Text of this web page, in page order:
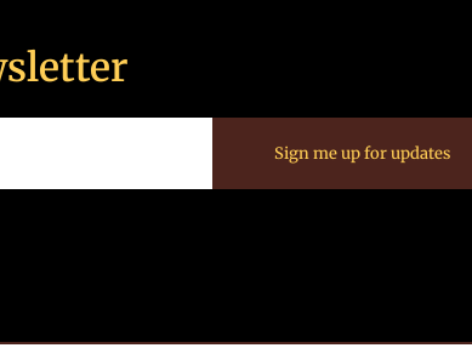
Sign me up for updates